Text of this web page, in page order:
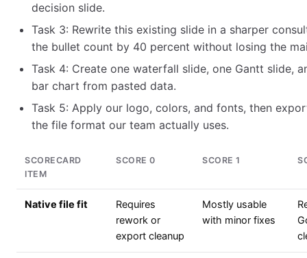
decision slide.
Task 3: Rewrite this existing slide in a sharper
the bullet count by 40 percent without losing the
Task 4: Create one waterfall slide, one Gantt slide,
bar chart from pasted data.
Task 5: Apply our logo, colors, and fonts, then
the file format our team actually uses.
SCORECARD
ITEM
SCORE 0 SCORE 1
Native file fit
Requires
rework or
export cleanup
Mostly usable
with minor fixes